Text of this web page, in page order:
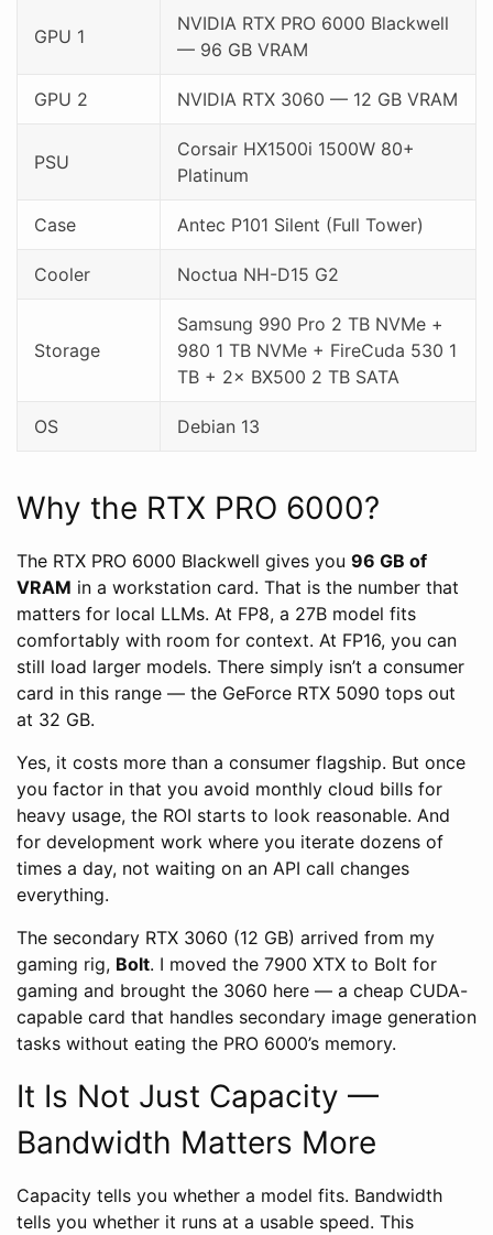
GPU 1
NVIDIA RTX PRO 6000 Blackwell
— 96 GB VRAM
GPU 2 NVIDIA RTX 3060 — 12 GB VRAM
PSU
Corsair HX1500i 1500W 80+
Platinum
Case Antec P101 Silent (Full Tower)
Cooler Noctua NH-D15 G2
Storage
Samsung 990 Pro 2 TB NVMe +
980 1 TB NVMe + FireCuda 530 1
TB + 2× BX500 2 TB SATA
OS Debian 13
Why the RTX PRO 6000?
The RTX PRO 6000 Blackwell gives you 96 GB of
VRAM in a workstation card. That is the number that
matters for local LLMs. At FP8, a 27B model fits
comfortably with room for context. At FP16, you can
still load larger models. There simply isn’t a consumer
card in this range — the GeForce RTX 5090 tops out
at 32 GB.
Yes, it costs more than a consumer flagship. But once
you factor in that you avoid monthly cloud bills for
heavy usage, the ROI starts to look reasonable. And
for development work where you iterate dozens of
times a day, not waiting on an API call changes
everything.
The secondary RTX 3060 (12 GB) arrived from my
gaming rig, Bolt. I moved the 7900 XTX to Bolt for
gaming and brought the 3060 here — a cheap CUDA-
capable card that handles secondary image generation
tasks without eating the PRO 6000’s memory.
It Is Not Just Capacity —
Bandwidth Matters More
Capacity tells you whether a model fits. Bandwidth
tells you whether it runs at a usable speed. This